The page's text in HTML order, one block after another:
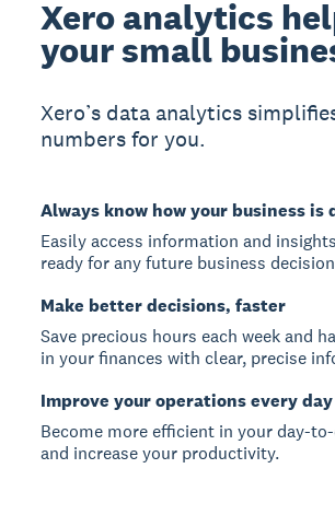
Xero analytics
your small
Xero’s data analytics
numbers for you.
Always know how your business is
Easily access information and
ready for any future business
Make better decisions, faster
Save precious hours each week and
in your finances with clear, precise
Improve your operations every day
Become more efficient in your day-
and increase your productivity.